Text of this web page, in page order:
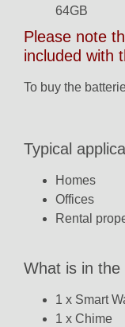
64GB
Please note
included with
To buy the
Typical
Homes
Offices
Rental
What is in the
1 x Smart
1 x Chime